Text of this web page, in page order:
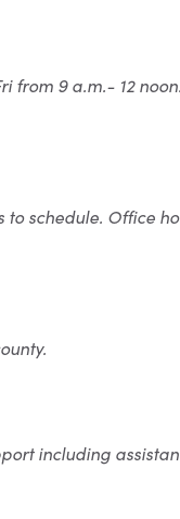
from 9 a.m.- 12
schedule. Office
including